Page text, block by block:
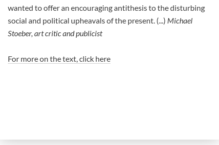
wanted to offer an encouraging antithesis to the disturbing
social and political upheavals of the present. (...) Michael
Stoeber, art critic and publicist
For more on the text, click here